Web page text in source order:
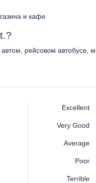
и кафе
рейсовом автобусе,
Excellent
Very Good
Average
Poor
Terrible